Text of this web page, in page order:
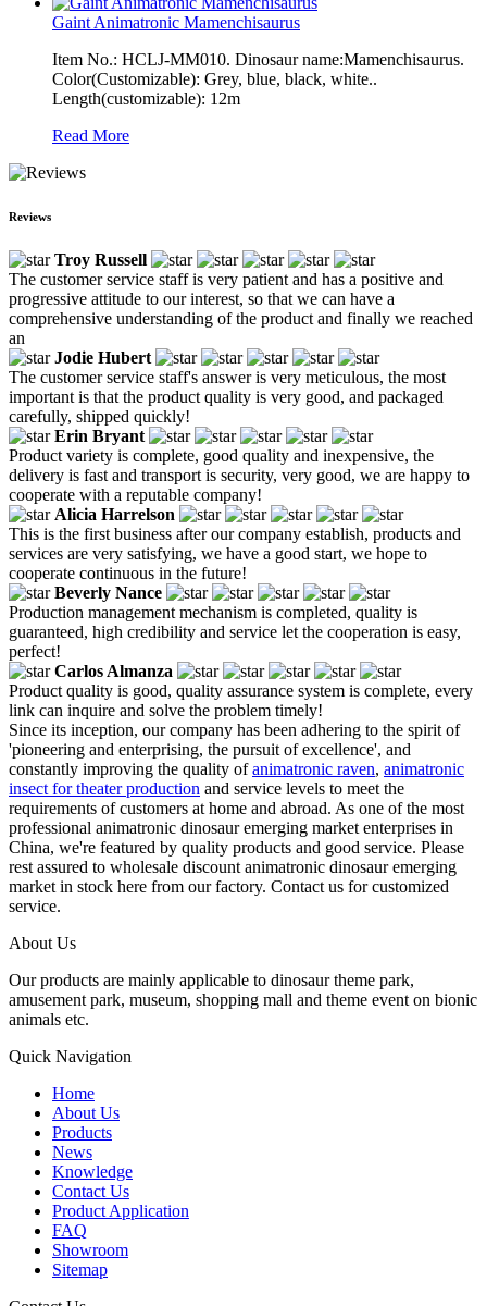
Gaint Animatronic Mamenchisaurus
Item No.: HCLJ-MM010. Dinosaur name:Mamenchisaurus.
Color(Customizable): Grey, blue, black, white..
Length(customizable): 12m
Read More
Reviews
Troy Russell
The customer service staff is very patient and has a positive and
progressive attitude to our interest, so that we can have a
comprehensive understanding of the product and finally we reached
an
Jodie Hubert
The customer service staff's answer is very meticulous, the most
important is that the product quality is very good, and packaged
carefully, shipped quickly!
Erin Bryant
Product variety is complete, good quality and inexpensive, the
delivery is fast and transport is security, very good, we are happy to
cooperate with a reputable company!
Alicia Harrelson
This is the first business after our company establish, products and
services are very satisfying, we have a good start, we hope to
cooperate continuous in the future!
Beverly Nance
Production management mechanism is completed, quality is
guaranteed, high credibility and service let the cooperation is easy,
perfect!
Carlos Almanza
Product quality is good, quality assurance system is complete, every
link can inquire and solve the problem timely!
Since its inception, our company has been adhering to the spirit of
'pioneering and enterprising, the pursuit of excellence', and
constantly improving the quality ofanimatronic raven, animatronic
insect for theater production and service levels to meet the
requirements of customers at home and abroad. As one of the most
professional animatronic dinosaur emerging market enterprises in
China, we're featured by quality products and good service. Please
rest assured to wholesale discount animatronic dinosaur emerging
market in stock here from our factory. Contact us for customized
service.
About Us
Our products are mainly applicable to dinosaur theme park,
amusement park, museum, shopping mall and theme event on bionic
animals etc.
Quick Navigation
Home
About Us
Products
News
Knowledge
Contact Us
Product Application
FAQ
Showroom
Sitemap